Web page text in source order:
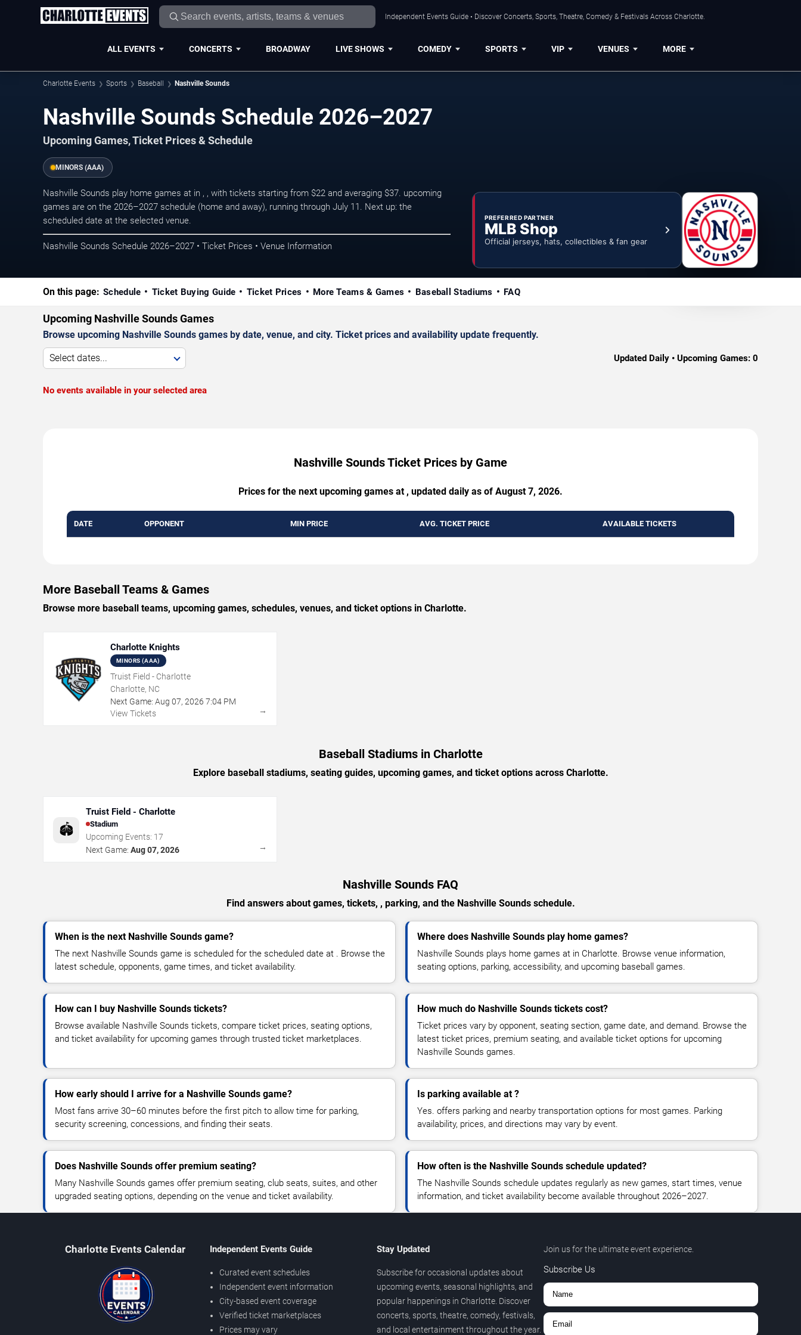
Independent Events Guide • Discover Concerts, Sports, Theatre, Comedy & Festivals Across Charlotte.
ALL EVENTS CONCERTS BROADWAY LIVE SHOWS COMEDY SPORTS VIP VENUES MORE
Charlotte Events Sports Baseball Nashville Sounds
Nashville Sounds Schedule 2026–2027
Upcoming Games, Ticket Prices & Schedule
MINORS (AAA)
Nashville Sounds play home games at in , , with tickets starting from $22 and averaging $37. upcoming
games are on the 2026–2027 schedule (home and away), running through July 11. Next up: the
scheduled date at the selected venue.
Nashville Sounds Schedule 2026–2027 • Ticket Prices • Venue Information
PREFERRED PARTNER
MLB Shop
Official jerseys, hats, collectibles & fan gear
On this page: Schedule Ticket Buying Guide Ticket Prices More Teams & Games Baseball Stadiums FAQ
Upcoming Nashville Sounds Games
Browse upcoming Nashville Sounds games by date, venue, and city. Ticket prices and availability update frequently.
Select dates... Updated Daily • Upcoming Games: 0
No events available in your selected area
Nashville Sounds Ticket Prices by Game
Prices for the next upcoming games at , updated daily as of August 7, 2026.
DATE OPPONENT MIN PRICE AVG. TICKET PRICE AVAILABLE TICKETS
More Baseball Teams & Games
Browse more baseball teams, upcoming games, schedules, venues, and ticket options in Charlotte.
Charlotte Knights
MINORS (AAA)
Truist Field - Charlotte
Charlotte, NC
Next Game: Aug 07, 2026 7:04 PM
View Tickets
→
Baseball Stadiums in Charlotte
Explore baseball stadiums, seating guides, upcoming games, and ticket options across Charlotte.
🏟️
Truist Field - Charlotte
Stadium
Upcoming Events: 17
Next Game: Aug 07, 2026 →
Nashville Sounds FAQ
Find answers about games, tickets, , parking, and the Nashville Sounds schedule.
When is the next Nashville Sounds game?
The next Nashville Sounds game is scheduled for the scheduled date at . Browse the
latest schedule, opponents, game times, and ticket availability.
Where does Nashville Sounds play home games?
Nashville Sounds plays home games at in Charlotte. Browse venue information,
seating options, parking, accessibility, and upcoming baseball games.
How can I buy Nashville Sounds tickets?
Browse available Nashville Sounds tickets, compare ticket prices, seating options,
and ticket availability for upcoming games through trusted ticket marketplaces.
How much do Nashville Sounds tickets cost?
Ticket prices vary by opponent, seating section, game date, and demand. Browse the
latest ticket prices, premium seating, and available ticket options for upcoming
Nashville Sounds games.
How early should I arrive for a Nashville Sounds game?
Most fans arrive 30–60 minutes before the first pitch to allow time for parking,
security screening, concessions, and finding their seats.
Is parking available at ?
Yes. offers parking and nearby transportation options for most games. Parking
availability, prices, and directions may vary by event.
Does Nashville Sounds offer premium seating?
Many Nashville Sounds games offer premium seating, club seats, suites, and other
upgraded seating options, depending on the venue and ticket availability.
How often is the Nashville Sounds schedule updated?
The Nashville Sounds schedule updates regularly as new games, start times, venue
information, and ticket availability become available throughout 2026–2027.
Charlotte Events Calendar Independent Events Guide
Curated event schedules
Independent event information
City-based event coverage
Verified ticket marketplaces
Prices may vary
Stay Updated
Subscribe for occasional updates about
upcoming events, seasonal highlights, and
popular happenings in Charlotte. Discover
concerts, sports, theatre, comedy, festivals,
and local entertainment throughout the year.
Join us for the ultimate event experience.
Subscribe Us